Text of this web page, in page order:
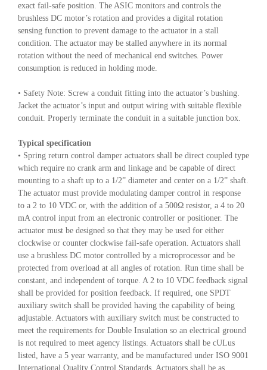
exact fail-safe position. The ASIC monitors and controls the
brushless DC motor’s rotation and provides a digital rotation
sensing function to prevent damage to the actuator in a stall
condition. The actuator may be stalled anywhere in its normal
rotation without the need of mechanical end switches. Power
consumption is reduced in holding mode.
• Safety Note: Screw a conduit fitting into the actuator’s bushing.
Jacket the actuator’s input and output wiring with suitable flexible
conduit. Properly terminate the conduit in a suitable junction box.
Typical specification
• Spring return control damper actuators shall be direct coupled type
which require no crank arm and linkage and be capable of direct
mounting to a shaft up to a 1/2” diameter and center on a 1/2” shaft.
The actuator must provide modulating damper control in response
to a 2 to 10 VDC or, with the addition of a 500Ω resistor, a 4 to 20
mA control input from an electronic controller or positioner. The
actuator must be designed so that they may be used for either
clockwise or counter clockwise fail-safe operation. Actuators shall
use a brushless DC motor controlled by a microprocessor and be
protected from overload at all angles of rotation. Run time shall be
constant, and independent of torque. A 2 to 10 VDC feedback signal
shall be provided for position feedback. If required, one SPDT
auxiliary switch shall be provided having the capability of being
adjustable. Actuators with auxiliary switch must be constructed to
meet the requirements for Double Insulation so an electrical ground
is not required to meet agency listings. Actuators shall be cULus
listed, have a 5 year warranty, and be manufactured under ISO 9001
International Quality Control Standards. Actuators shall be as